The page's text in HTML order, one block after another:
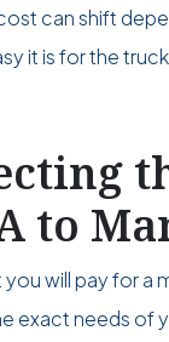
can shift
it is for the
to
will pay for a
exact needs of